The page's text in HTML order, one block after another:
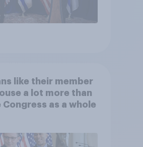
like their member
a lot more than
Congress as a whole